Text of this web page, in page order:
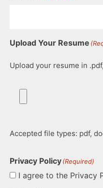
Upload Your Resume
Upload your resume in
Accepted file types: pdf,
Privacy Policy(Required)
I agree to the Privacy